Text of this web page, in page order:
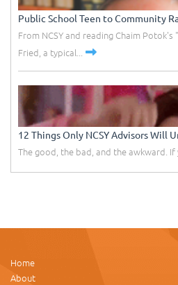
Public School Teen to Community
From NCSY and reading Chaim Potok's
Fried, a typical...
12 Things Only NCSY Advisors Will
The good, the bad, and the awkward. If
Home
About